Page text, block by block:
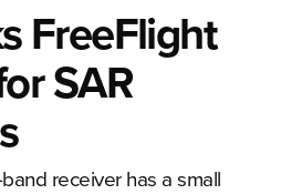
FreeFlight
SAR
receiver has a small